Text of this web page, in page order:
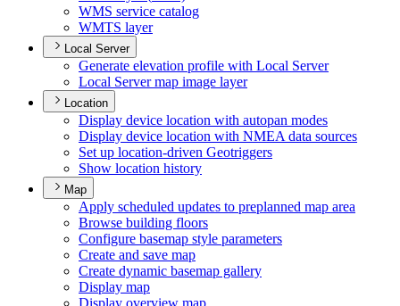
WMS service catalog
WMTS layer
Local Server
Generate elevation profile with Local Server
Local Server map image layer
Location
Display device location with autopan modes
Display device location with NMEA data sources
Set up location-driven Geotriggers
Show location history
Map
Apply scheduled updates to preplanned map area
Browse building floors
Configure basemap style parameters
Create and save map
Create dynamic basemap gallery
Display map